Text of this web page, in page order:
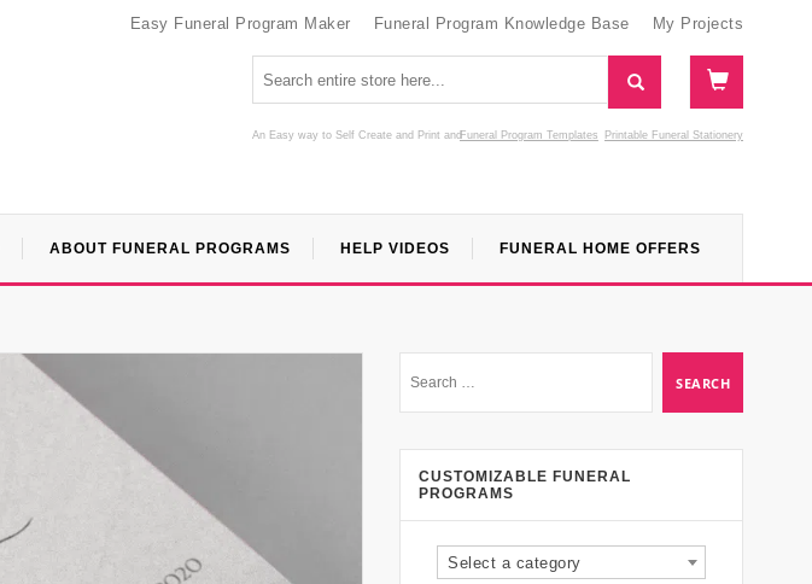
Easy Funeral Program Maker Funeral Program Knowledge Base My Projects
An Easy way to Self Create and Print Funeral Program Templates
and Printable Funeral Stationery
ABOUT FUNERAL PROGRAMS HELP VIDEOS FUNERAL HOME OFFERS
CUSTOMIZABLE FUNERAL
PROGRAMS
Select a category